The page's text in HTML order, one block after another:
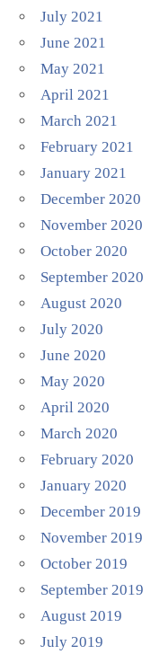
July 2021
June 2021
May 2021
April 2021
March 2021
February 2021
January 2021
December 2020
November 2020
October 2020
September 2020
August 2020
July 2020
June 2020
May 2020
April 2020
March 2020
February 2020
January 2020
December 2019
November 2019
October 2019
September 2019
August 2019
July 2019